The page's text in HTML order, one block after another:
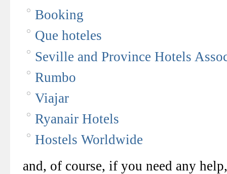
Booking
Que hoteles
Seville and Province Hotels
Rumbo
Viajar
Ryanair Hotels
Hostels Worldwide
and, of course, if you need any